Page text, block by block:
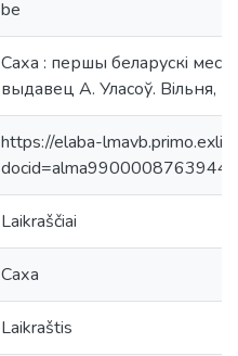
be
Саха : першы беларускi
выдавец А. Уласоў. Вiльня,
https://elaba-
Laikraščiai
Саха
Laikraštis